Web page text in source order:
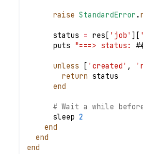
raise StandardError .
      status
= res [ 'job' ] [
      puts
"===> status:
unless [ 'created' ,
return status
end
# Wait a while
      sleep
2
end
end
end